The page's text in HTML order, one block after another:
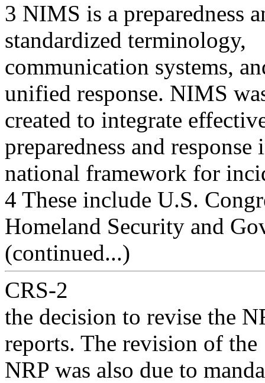
3 NIMS is a preparedness
standardized terminology,
communication systems,
unified response. NIMS
created to integrate
preparedness and response
national framework for
4 These include U.S.
Homeland Security and
(continued...)
CRS-2
the decision to revise the
reports. The revision of the
NRP was also due to